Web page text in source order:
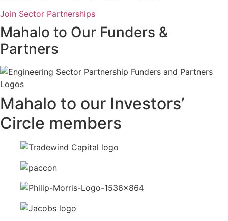
Join Sector Partnerships
Mahalo to Our Funders &
Partners
Mahalo to our Investors’
Circle members